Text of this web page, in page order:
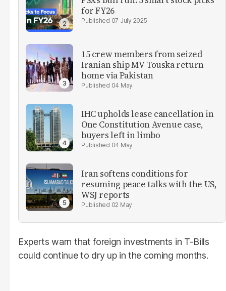
for FY26
07 July 2025
15 crew members from seized
Iranian ship MV Touska return
home via Pakistan
04 May
IHC upholds lease cancellation in
One Constitution Avenue case,
buyers left in limbo
04 May
Iran softens conditions for
resuming peace talks with the US,
WSJ reports
02 May
Experts warn that foreign investments in T-Bills
could continue to dry up in the coming months.